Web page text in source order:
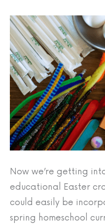
Now we’re getting
educational Easter
could easily be
spring homeschool